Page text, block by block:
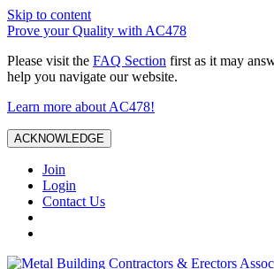
Skip to content
Prove your Quality with AC478
Please visit the FAQ Section first as it may
help you navigate our website.
Learn more about AC478!
ACKNOWLEDGE
Join
Login
Contact Us